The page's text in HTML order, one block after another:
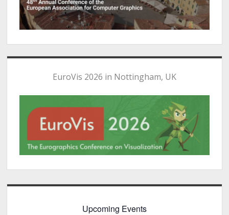
EuroVis 2026 in Nottingham, UK
Upcoming Events